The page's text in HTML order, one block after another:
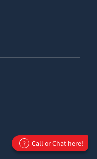
? Call or Chat here!